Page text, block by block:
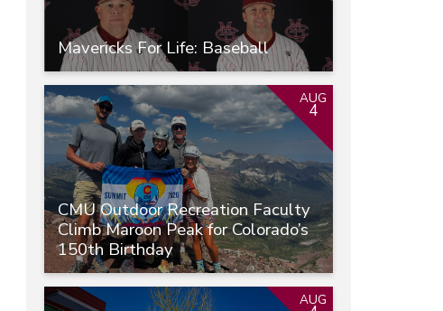
Mavericks For Life: Baseball
CMU Outdoor Recreation Faculty
Climb Maroon Peak for Colorado’s
150th Birthday
AUG
4
AUG